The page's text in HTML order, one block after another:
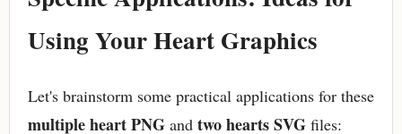
Using Your Heart Graphics
Let's brainstorm some practical applications for these
multiple heart PNG and two hearts SVG files: